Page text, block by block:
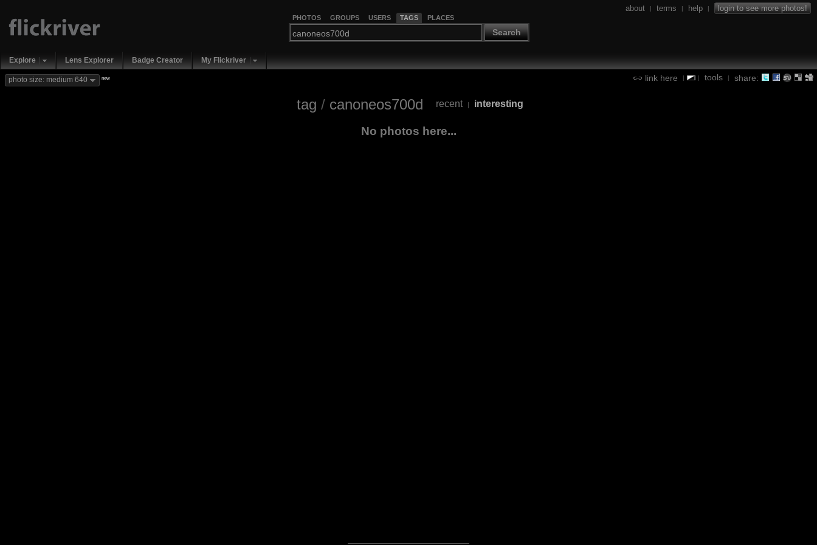
PHOTOS GROUPS USERS TAGS PLACES
Search
about | terms | help | login to see more photos!
Explore Lens Explorer Badge Creator My Flickriver
link here | | tools | share:
photo size: medium 640 new
tag / canoneos700d recent | interesting
No photos here...